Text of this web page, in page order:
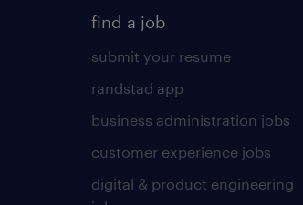
find a job
submit your resume
randstad app
business administration jobs
customer experience jobs
digital & product engineering